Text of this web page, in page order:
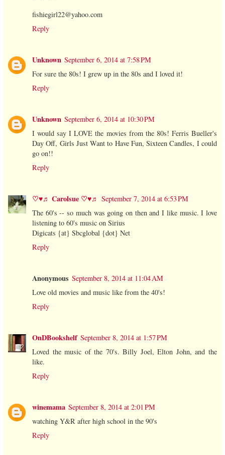
fishiegirl22@yahoo.com
Reply
Unknown September 6, 2014 at 7:58 PM
For sure the 80s! I grew up in the 80s and I loved it!
Reply
Unknown September 6, 2014 at 10:30 PM
I would say I LOVE the movies from the 80s! Ferris Bueller's
Day Off, Girls Just Want to Have Fun, Sixteen Candles, I could
go on!!
Reply
♡♥♬ Carolsue ♡♥♬ September 7, 2014 at 6:53 PM
The 60's -- so much was going on then and I like music. I love
listening to 60's music on Sirius
Digicats {at} Sbcglobal {dot} Net
Reply
Anonymous September 8, 2014 at 11:04 AM
Love old movies and music like from the 40's!
Reply
OnDBookshelf September 8, 2014 at 1:57 PM
Loved the music of the 70's. Billy Joel, Elton John, and the
like.
Reply
winemama September 8, 2014 at 2:01 PM
watching Y&R after high school in the 90's
Reply